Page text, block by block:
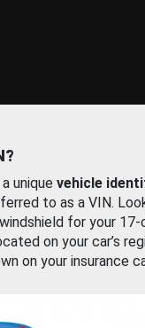
unique vehicle
to as a VIN.
for your
on your car’s
on your insurance